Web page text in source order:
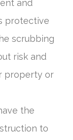
and
protective
scrubbing
risk and
property or
the
to